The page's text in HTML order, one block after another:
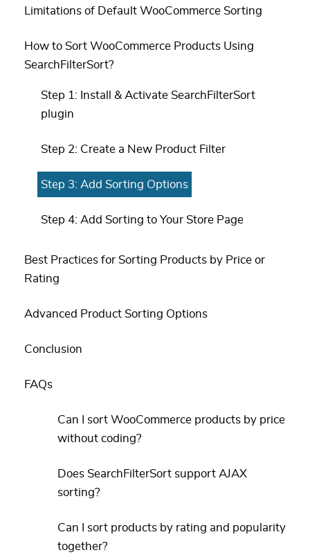
Limitations of Default WooCommerce Sorting
How to Sort WooCommerce Products Using
SearchFilterSort?
Step 1: Install & Activate SearchFilterSort
plugin
Step 2: Create a New Product Filter
Step 3: Add Sorting Options
Step 4: Add Sorting to Your Store Page
Best Practices for Sorting Products by Price or
Rating
Advanced Product Sorting Options
Conclusion
FAQs
Can I sort WooCommerce products by price
without coding?
Does SearchFilterSort support AJAX
sorting?
Can I sort products by rating and popularity
together?